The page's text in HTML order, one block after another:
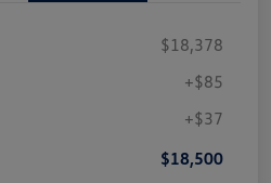
$18,378
+$85
+$37
$18,500